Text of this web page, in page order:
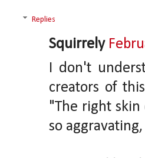
Replies
Squirrely
I don't
creators of
"The right
so